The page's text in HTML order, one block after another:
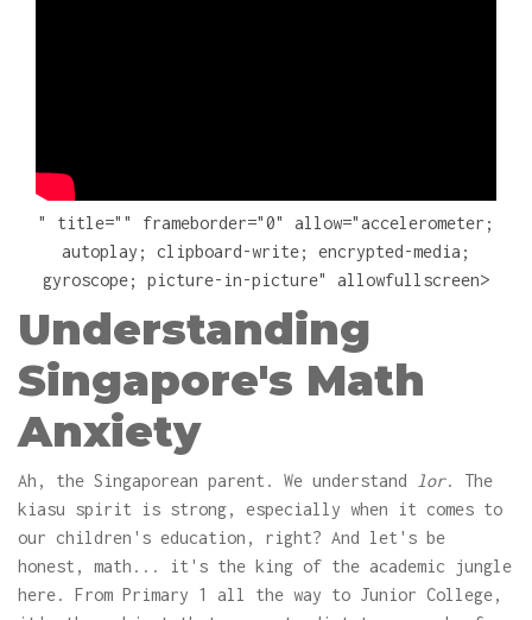
" title="" frameborder="0" allow="accelerometer;
autoplay; clipboard-write; encrypted-media;
gyroscope; picture-in-picture" allowfullscreen>
Understanding
Singapore's Math
Anxiety
Ah, the Singaporean parent. We understand lor. The
kiasu spirit is strong, especially when it comes to
our children's education, right? And let's be
honest, math... it's the king of the academic jungle
here. From Primary 1 all the way to Junior College,